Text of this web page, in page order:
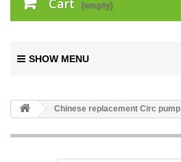
Cart (empty)
SHOW MENU
Chinese replacement Circ pump